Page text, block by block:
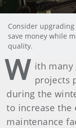
Consider
save money while
quality.
W ith many
projects
during the
to increase the
maintenance